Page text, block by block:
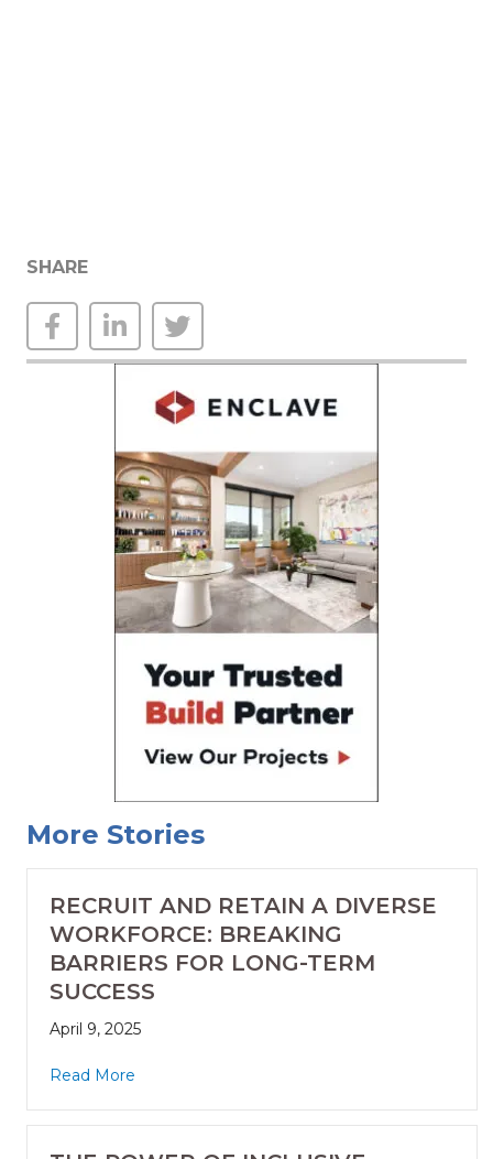
SHARE
More Stories
RECRUIT AND RETAIN A DIVERSE
WORKFORCE: BREAKING
BARRIERS FOR LONG-TERM
SUCCESS
April 9, 2025
Read More